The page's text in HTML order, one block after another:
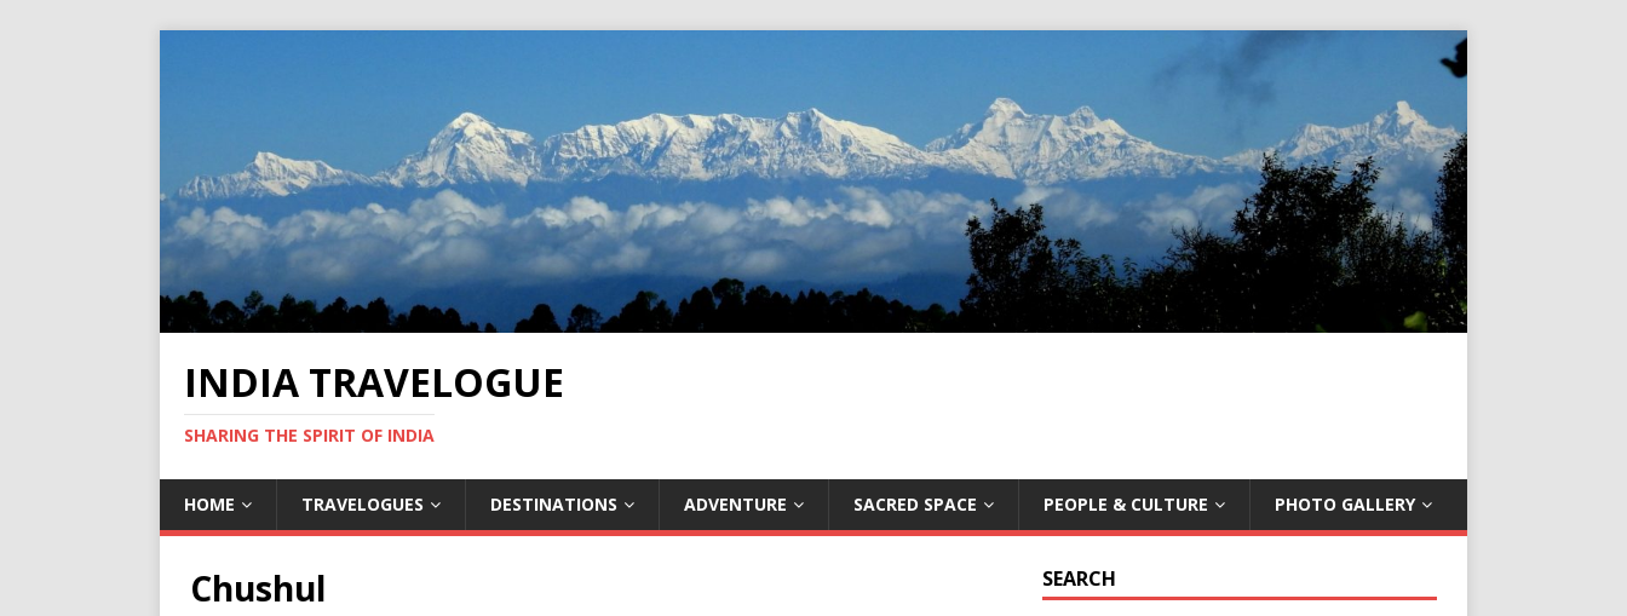
INDIA TRAVELOGUE
SHARING THE SPIRIT OF INDIA
HOME TRAVELOGUES DESTINATIONS ADVENTURE SACRED SPACE PEOPLE & CULTURE PHOTO GALLERY
Chushul SEARCH